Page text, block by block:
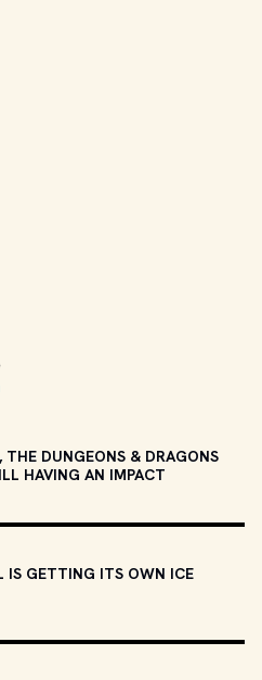
THE DUNGEONS & DRAGONS
HAVING AN IMPACT
IS GETTING ITS OWN ICE